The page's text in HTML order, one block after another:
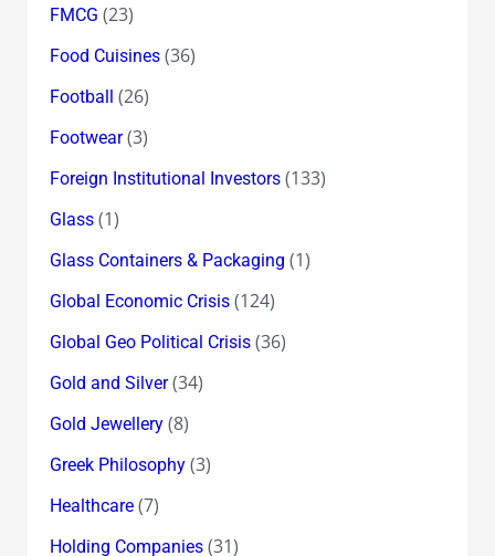
FMCG (23)
Food Cuisines(36)
Football (26)
Footwear(3)
Foreign Institutional Investors(133)
Glass(1)
Glass Containers & Packaging (1)
Global Economic Crisis(124)
Global Geo Political Crisis(36)
Gold and Silver(34)
Gold Jewellery(8)
Greek Philosophy(3)
Healthcare(7)
Holding Companies(31)